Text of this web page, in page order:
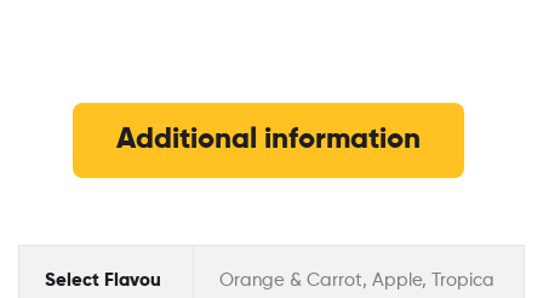
Additional information
Select Flavou
Orange & Carrot, Apple, Tropica